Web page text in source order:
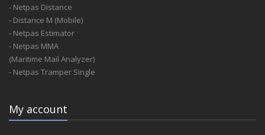
- Netpas Distance
- Distance M (Mobile)
- Netpas Estimator
- Netpas MMA
(Maritime Mail Analyzer)
- Netpas Tramper Single
My account